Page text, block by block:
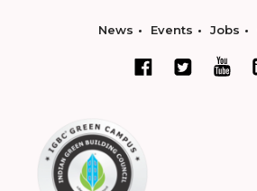
News Events Jobs